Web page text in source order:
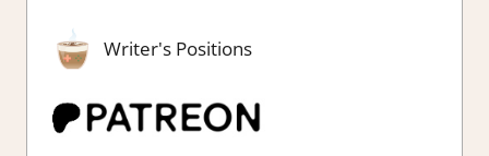
Writer's Positions